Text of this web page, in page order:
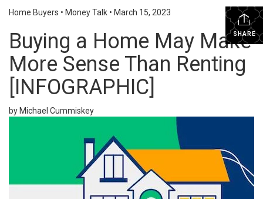
SHARE
Home Buyers • Money Talk • March 15, 2023
Buying a Home May Make
More Sense Than Renting
[INFOGRAPHIC]
by Michael Cummiskey